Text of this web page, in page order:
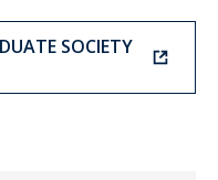
SOCIETY